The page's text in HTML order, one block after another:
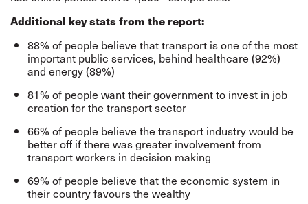
Additional key stats from the report:
88% of people believe that transport is one of the most
important public services, behind healthcare (92%)
and energy (89%)
81% of people want their government to invest in job
creation for the transport sector
66% of people believe the transport industry would be
better off if there was greater involvement from
transport workers in decision making
69% of people believe that the economic system in
their country favours the wealthy